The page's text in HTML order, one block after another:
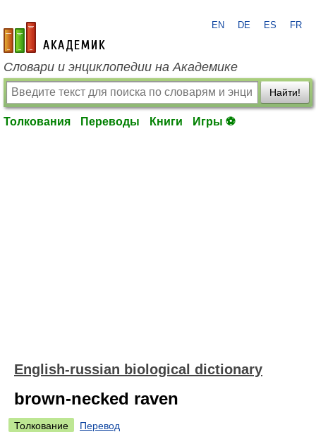
academic.ru
EN DE ES FR
Словари и энциклопедии на Академике
Найти!
Толкования Переводы Книги Игры ⚽
English-russian biological dictionary
brown-necked raven
Толкование
Перевод